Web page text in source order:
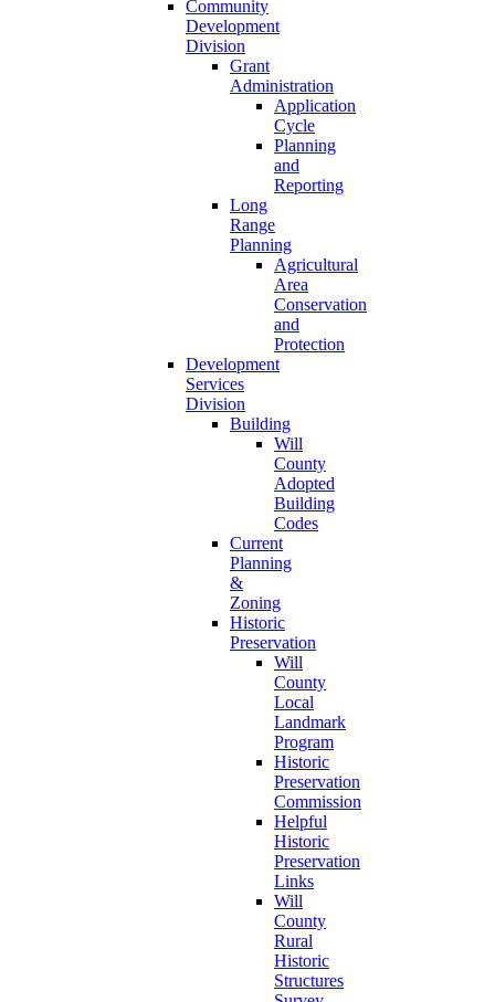
Community
Development
Division
Grant
Administration
Application
Cycle
Planning
and
Reporting
Long
Range
Planning
Agricultural
Area
Conservation
and
Protection
Development
Services
Division
Building
Will
County
Adopted
Building
Codes
Current
Planning
&
Zoning
Historic
Preservation
Will
County
Local
Landmark
Program
Historic
Preservation
Commission
Helpful
Historic
Preservation
Links
Will
County
Rural
Historic
Structures